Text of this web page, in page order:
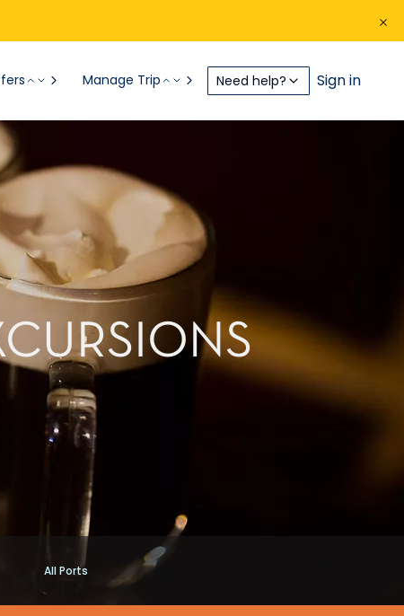
Manage Trip Need help? Sign in
All Ports